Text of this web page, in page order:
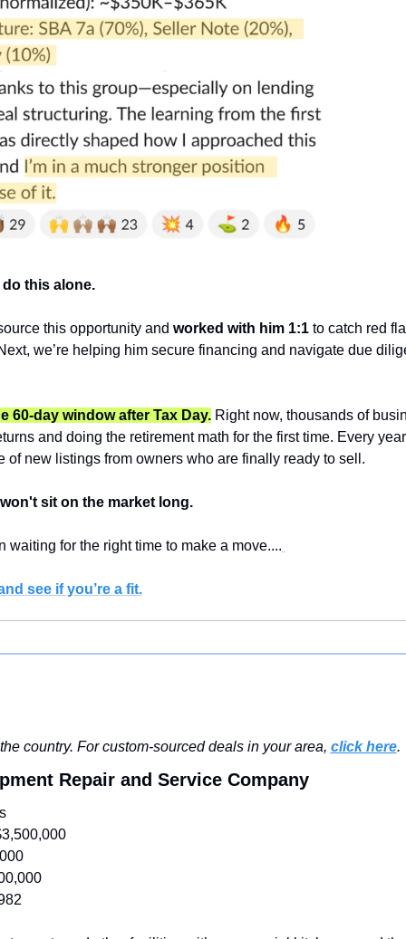
this alone.
this opportunity and worked with him 1:1 to catch red
we’re helping him secure financing and navigate due
60-day window after Tax Day. Right now, thousands of
and doing the retirement math for the first time. Every
of new listings from owners who are finally ready to sell.
sit on the market long.
waiting for the right time to make a move....
see if you’re a fit.
country. For custom-sourced deals in your area, click here.
Repair and Service Company